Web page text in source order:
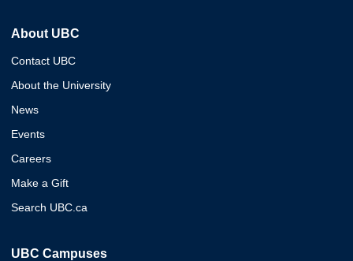
About UBC
Contact UBC
About the University
News
Events
Careers
Make a Gift
Search UBC.ca
UBC Campuses